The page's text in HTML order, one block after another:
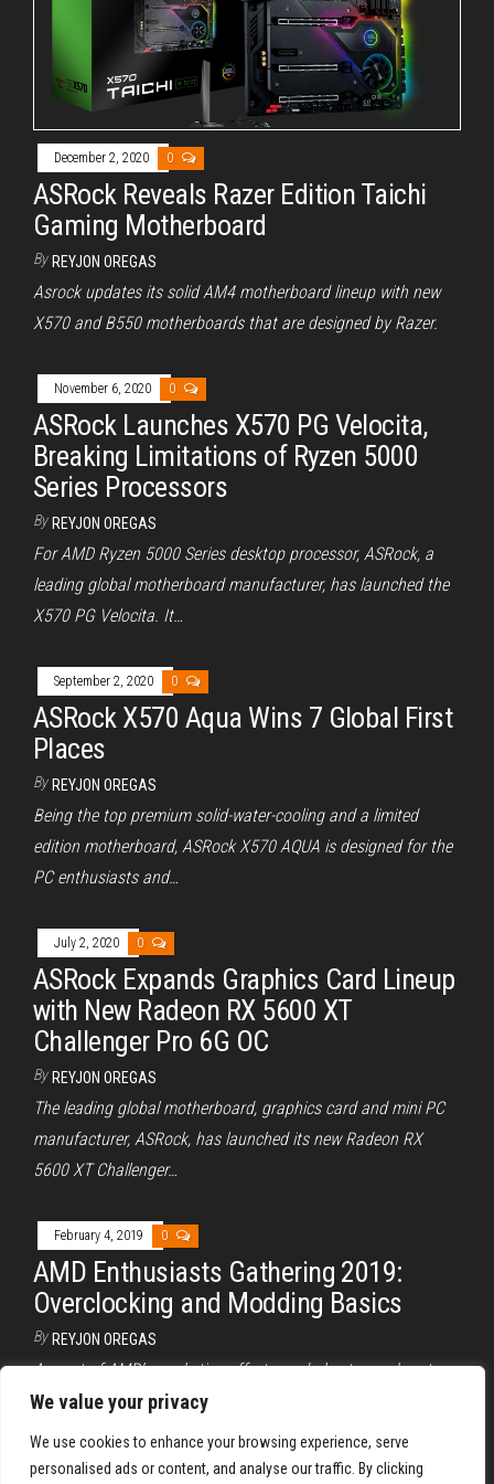
We value your privacy
We use cookies to enhance your browsing experience, serve
personalised ads or content, and analyse our traffic. By clicking
December 2, 2020 0
ASRock Reveals Razer Edition Taichi
Gaming Motherboard
By REYJON OREGAS
Asrock updates its solid AM4 motherboard lineup with new
X570 and B550 motherboards that are designed by Razer.
November 6, 2020 0
ASRock Launches X570 PG Velocita,
Breaking Limitations of Ryzen 5000
Series Processors
By REYJON OREGAS
For AMD Ryzen 5000 Series desktop processor, ASRock, a
leading global motherboard manufacturer, has launched the
X570 PG Velocita. It…
September 2, 2020 0
ASRock X570 Aqua Wins 7 Global First
Places
By REYJON OREGAS
Being the top premium solid-water-cooling and a limited
edition motherboard, ASRock X570 AQUA is designed for the
PC enthusiasts and…
July 2, 2020 0
ASRock Expands Graphics Card Lineup
with New Radeon RX 5600 XT
Challenger Pro 6G OC
By REYJON OREGAS
The leading global motherboard, graphics card and mini PC
manufacturer, ASRock, has launched its new Radeon RX
5600 XT Challenger…
February 4, 2019 0
AMD Enthusiasts Gathering 2019:
Overclocking and Modding Basics
By REYJON OREGAS
As part of AMD’s marketing efforts, and also to reach out
and give back to their loyal fans, AMD has…
Posts
Previous 1 2 3